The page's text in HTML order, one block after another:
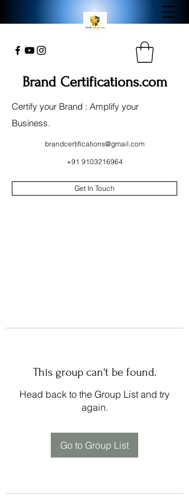
Brand Certifications.com
Certify your Brand : Amplify your
Business.
brandcertifications@gmail.com
+91 9103216964
Get In Touch
This group can't be found.
Head back to the Group List and try
again.
Go to Group List